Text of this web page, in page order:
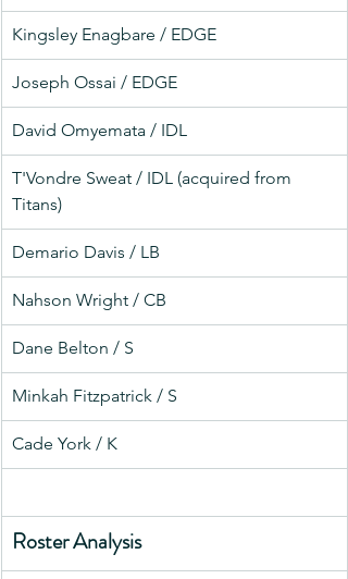
Kingsley Enagbare / EDGE
Joseph Ossai / EDGE
David Omyemata / IDL
T'Vondre Sweat / IDL (acquired from
Titans)
Demario Davis / LB
Nahson Wright / CB
Dane Belton / S
Minkah Fitzpatrick / S
Cade York / K
Roster Analysis